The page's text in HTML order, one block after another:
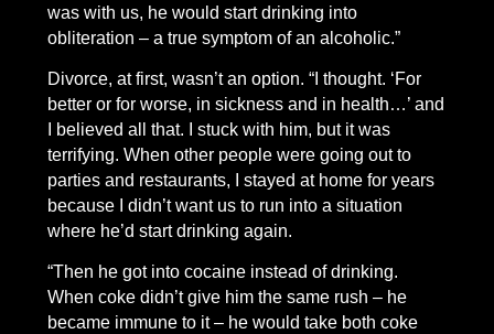
was with us, he would start drinking into
obliteration – a true symptom of an alcoholic.”
Divorce, at first, wasn’t an option. “I thought. ‘For
better or for worse, in sickness and in health…’ and
I believed all that. I stuck with him, but it was
terrifying. When other people were going out to
parties and restaurants, I stayed at home for years
because I didn’t want us to run into a situation
where he’d start drinking again.
“Then he got into cocaine instead of drinking.
When coke didn’t give him the same rush – he
became immune to it – he would take both coke